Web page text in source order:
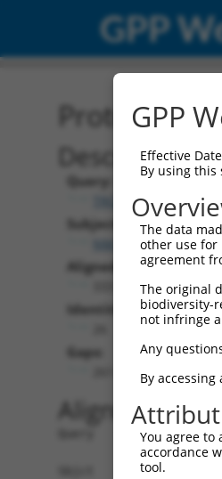
GPP
Protein
Description
Query:
TRCN0000479448
Subject:
NM_145256.3
Aligned Length:
Identities:
Gaps:
Alignment
Query   1
Sbjct   1
GPP
Effective
By using this
The data
other use for
agreement
The original
biodiversity-
not infringe
Any
By
You agree to
accordance
tool.